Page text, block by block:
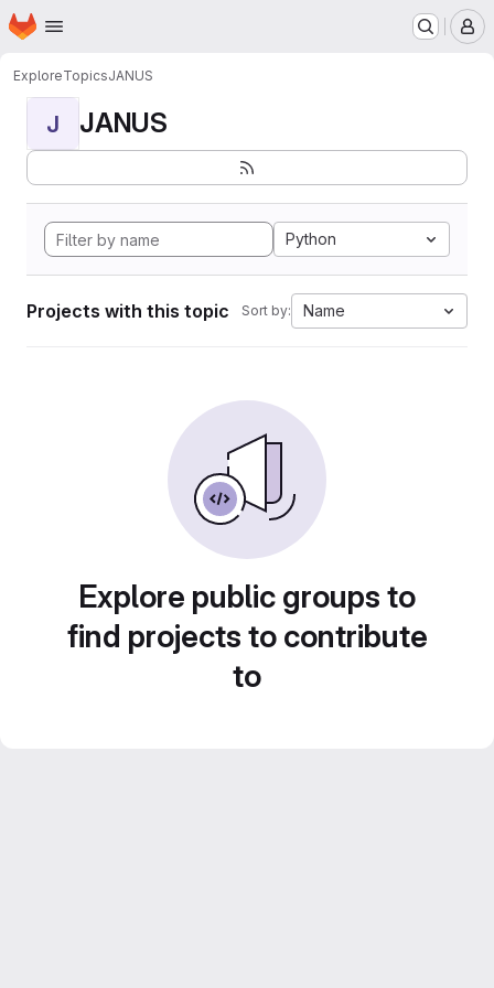
Skip to main content
Homepage
ExploreTopicsJANUS
J JANUS
Python
Projects with this topic Sort by: Name
Explore public groups to
find projects to contribute
to